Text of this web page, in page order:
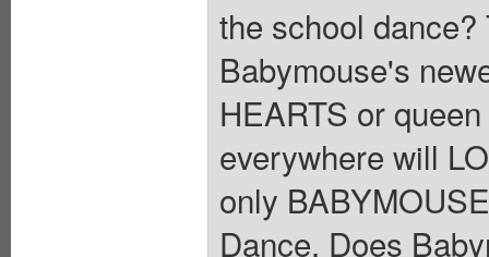
the school
Babymouse's
HEARTS or
everywhere will
only
Dance. Does